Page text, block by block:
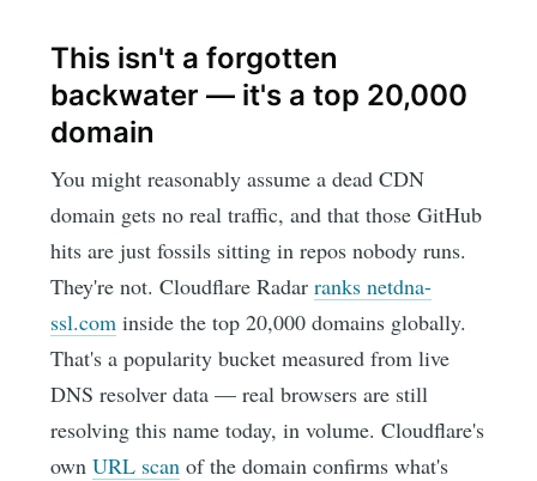
This isn't a forgotten
backwater — it's a top 20,000
domain
You might reasonably assume a dead CDN
domain gets no real traffic, and that those GitHub
hits are just fossils sitting in repos nobody runs.
They're not. Cloudflare Radarranks netdna-
ssl.com inside the top 20,000 domains globally.
That's a popularity bucket measured from live
DNS resolver data — real browsers are still
resolving this name today, in volume. Cloudflare's
ownURL scan of the domain confirms what's